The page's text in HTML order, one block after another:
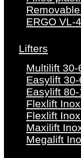
ERGO VL-
Lifters
Multilift
Easylift
Easylift
Flexlift
Flexlift
Maxilift
Megalift